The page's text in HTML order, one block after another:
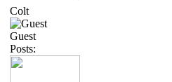
Colt
Guest
Posts: